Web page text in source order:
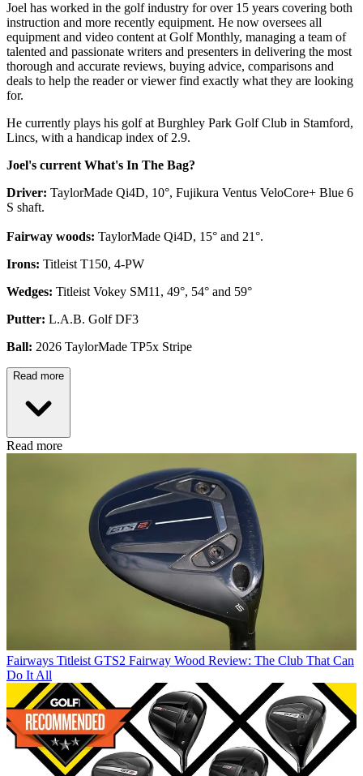
Joel has worked in the golf industry for over 15 years covering both
instruction and more recently equipment. He now oversees all
equipment and video content at Golf Monthly, managing a team of
talented and passionate writers and presenters in delivering the most
thorough and accurate reviews, buying advice, comparisons and
deals to help the reader or viewer find exactly what they are looking
for.
He currently plays his golf at Burghley Park Golf Club in Stamford,
Lincs, with a handicap index of 2.9.
Joel's current What's In The Bag?
Driver: TaylorMade Qi4D, 10°, Fujikura Ventus VeloCore+ Blue 6
S shaft.
Fairway woods: TaylorMade Qi4D, 15° and 21°.
Irons: Titleist T150, 4-PW
Wedges: Titleist Vokey SM11, 49°, 54° and 59°
Putter: L.A.B. Golf DF3
Ball: 2026 TaylorMade TP5x Stripe
Read more
Read more
Fairways Titleist GTS2 Fairway Wood Review: The Club That Can
Do It All